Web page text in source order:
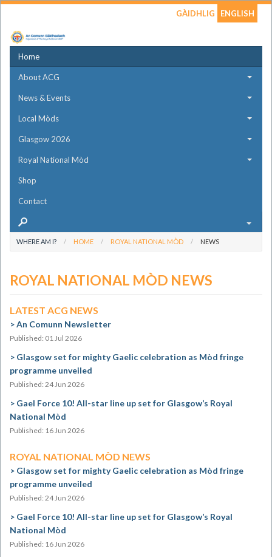
GÀIDHLIG ENGLISH
Home
About ACG
News & Events
Local Mòds
Glasgow 2026
Royal National Mòd
Shop
Contact
WHERE AM I? HOME ROYAL NATIONAL MÒD NEWS
ROYAL NATIONAL MÒD NEWS
LATEST ACG NEWS
An Comunn Newsletter
Published: 01 Jul 2026
Glasgow set for mighty Gaelic celebration as Mòd fringe
programme unveiled
Published: 24 Jun 2026
Gael Force 10! All-star line up set for Glasgow’s Royal
National Mòd
Published: 16 Jun 2026
ROYAL NATIONAL MÒD NEWS
Glasgow set for mighty Gaelic celebration as Mòd fringe
programme unveiled
Published: 24 Jun 2026
Gael Force 10! All-star line up set for Glasgow’s Royal
National Mòd
Published: 16 Jun 2026